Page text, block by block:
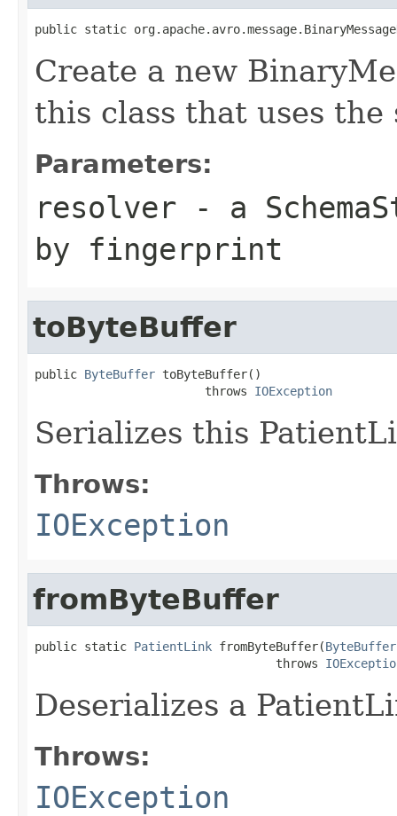
public static
Create a new
this class that uses
Parameters:
resolver - a
by fingerprint
toByteBuffer
public ByteBuffer toByteBuffer()
                        throws
IOException
Serializes this
Throws:
IOException
fromByteBuffer
public static PatientLink fromByteBuffer(ByteBuffer
                                  throws
Deserializes a
Throws:
IOException